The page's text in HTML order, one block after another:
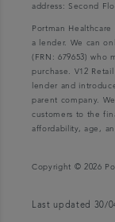
address: Second
Portman
a lender. We can
(FRN: 679653) who
purchase. V12
lender and
parent company.
customers to the
affordability, age,
Copyright © 2026
Last updated 30/